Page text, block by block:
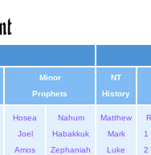
Minor
Prophets
NT
History
Hosea
Joel
Amos
Nahum
Habakkuk
Zephaniah
Matthew
Mark
Luke
1
2